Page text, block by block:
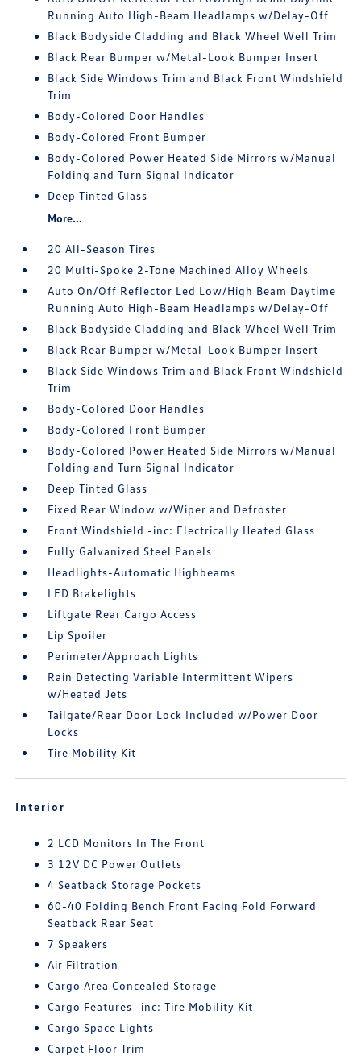
Running Auto High-Beam Headlamps w/Delay-Off
Black Bodyside Cladding and Black Wheel Well Trim
Black Rear Bumper w/Metal-Look Bumper Insert
Black Side Windows Trim and Black Front Windshield
Trim
Body-Colored Door Handles
Body-Colored Front Bumper
Body-Colored Power Heated Side Mirrors w/Manual
Folding and Turn Signal Indicator
Deep Tinted Glass
More...
20 All-Season Tires
20 Multi-Spoke 2-Tone Machined Alloy Wheels
Auto On/Off Reflector Led Low/High Beam Daytime
Running Auto High-Beam Headlamps w/Delay-Off
Black Bodyside Cladding and Black Wheel Well Trim
Black Rear Bumper w/Metal-Look Bumper Insert
Black Side Windows Trim and Black Front Windshield
Trim
Body-Colored Door Handles
Body-Colored Front Bumper
Body-Colored Power Heated Side Mirrors w/Manual
Folding and Turn Signal Indicator
Deep Tinted Glass
Fixed Rear Window w/Wiper and Defroster
Front Windshield -inc: Electrically Heated Glass
Fully Galvanized Steel Panels
Headlights-Automatic Highbeams
LED Brakelights
Liftgate Rear Cargo Access
Lip Spoiler
Perimeter/Approach Lights
Rain Detecting Variable Intermittent Wipers
w/Heated Jets
Tailgate/Rear Door Lock Included w/Power Door
Locks
Tire Mobility Kit
Interior
2 LCD Monitors In The Front
3 12V DC Power Outlets
4 Seatback Storage Pockets
60-40 Folding Bench Front Facing Fold Forward
Seatback Rear Seat
7 Speakers
Air Filtration
Cargo Area Concealed Storage
Cargo Features -inc: Tire Mobility Kit
Cargo Space Lights
Carpet Floor Trim